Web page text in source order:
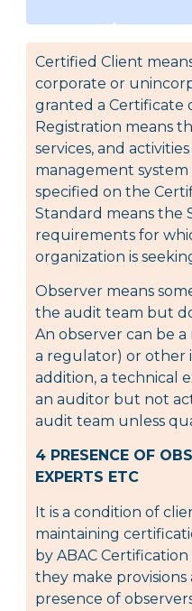
Certified Client
corporate or
granted a Certificate
Registration means
services, and
management
specified on the
Standard means the
requirements for
organization is
Observer means
the audit team but
An observer can be
a regulator) or other
addition, a technical
an auditor but not
audit team unless
4 PRESENCE OF
EXPERTS ETC
It is a condition of
maintaining
by ABAC
they make
presence of